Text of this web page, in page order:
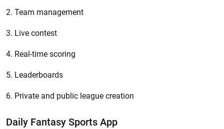
2. Team management
3. Live contest
4. Real-time scoring
5. Leaderboards
6. Private and public league creation
Daily Fantasy Sports App